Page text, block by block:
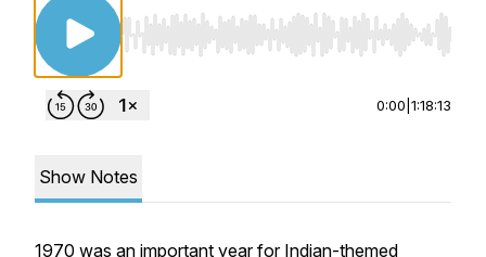
Use Left/Right to seek, Home/End to jump
0:00 1:18:13
Show Notes
1970 was an important year for Indian-themed